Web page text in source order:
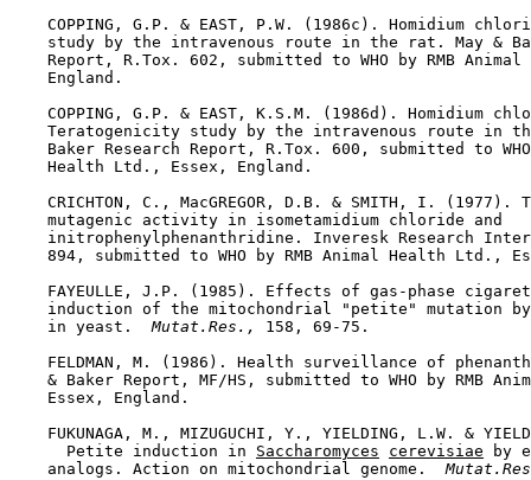
COPPING, G.P. & EAST, P.W. (1986c). Homidium
study by the intravenous route in the rat. May &
Report, R.Tox. 602, submitted to WHO by RMB Animal
    England.
COPPING, G.P. & EAST, K.S.M. (1986d). Homidium
Teratogenicity study by the intravenous route in
Baker Research Report, R.Tox. 600, submitted to
    Health Ltd., Essex, England.
CRICHTON, C., MacGREGOR, D.B. & SMITH, I. (1977).
    mutagenic activity in isometamidium chloride and
initrophenylphenanthridine. Inveresk Research
894, submitted to WHO by RMB Animal Health Ltd.,
FAYEULLE, J.P. (1985). Effects of gas-phase
induction of the mitochondrial "petite" mutation
    in yeast.
Mutat.Res., 158, 69-75.
FELDMAN, M. (1986). Health surveillance of
& Baker Report, MF/HS, submitted to WHO by RMB
    Essex, England.
FUKUNAGA, M., MIZUGUCHI, Y., YIELDING, L.W. &
      Petite induction in
Saccharomyces cerevisiae by
    analogs. Action on mitochondrial genome.